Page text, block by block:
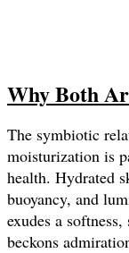
Why Both
The symbiotic
moisturization is
health. Hydrated
buoyancy, and
exudes a
beckons